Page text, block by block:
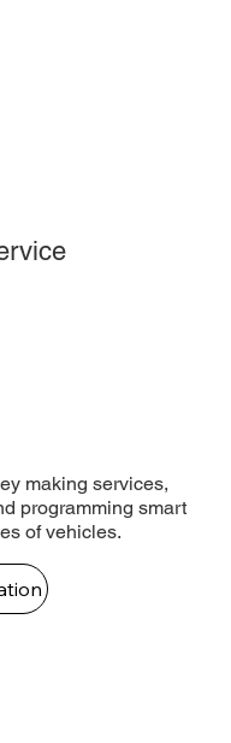
making services,
programming smart
of vehicles.